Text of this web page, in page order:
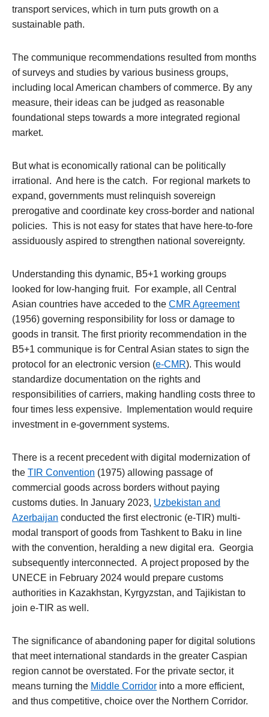
transport services, which in turn puts growth on a
sustainable path.
The communique recommendations resulted from months
of surveys and studies by various business groups,
including local American chambers of commerce. By any
measure, their ideas can be judged as reasonable
foundational steps towards a more integrated regional
market.
But what is economically rational can be politically
irrational. And here is the catch. For regional markets to
expand, governments must relinquish sovereign
prerogative and coordinate key cross-border and national
policies. This is not easy for states that have here-to-fore
assiduously aspired to strengthen national sovereignty.
Understanding this dynamic, B5+1 working groups
looked for low-hanging fruit. For example, all Central
Asian countries have acceded to the CMR Agreement
(1956) governing responsibility for loss or damage to
goods in transit. The first priority recommendation in the
B5+1 communique is for Central Asian states to sign the
protocol for an electronic version (e-CMR). This would
standardize documentation on the rights and
responsibilities of carriers, making handling costs three to
four times less expensive. Implementation would require
investment in e-government systems.
There is a recent precedent with digital modernization of
the TIR Convention (1975) allowing passage of
commercial goods across borders without paying
customs duties. In January 2023, Uzbekistan and
Azerbaijan conducted the first electronic (e-TIR) multi-
modal transport of goods from Tashkent to Baku in line
with the convention, heralding a new digital era. Georgia
subsequently interconnected. A project proposed by the
UNECE in February 2024 would prepare customs
authorities in Kazakhstan, Kyrgyzstan, and Tajikistan to
join e-TIR as well.
The significance of abandoning paper for digital solutions
that meet international standards in the greater Caspian
region cannot be overstated. For the private sector, it
means turning the Middle Corridor into a more efficient,
and thus competitive, choice over the Northern Corridor.